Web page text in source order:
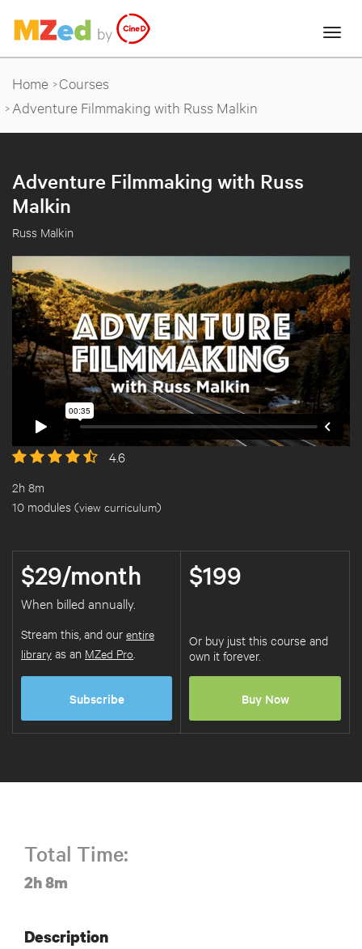
Home Courses
Adventure Filmmaking with Russ Malkin
Adventure Filmmaking with Russ
Malkin
Russ Malkin
4.6
2h 8m
10 modules (view curriculum)
$29/month
When billed annually.
Stream this, and our entire
library as an MZed Pro
Subscribe
$199
Or buy just this course and
own it forever.
Buy Now
Total Time:
2h 8m
Description